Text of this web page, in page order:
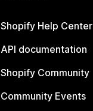
Shopify Help Center
API documentation
Shopify Community
Community Events